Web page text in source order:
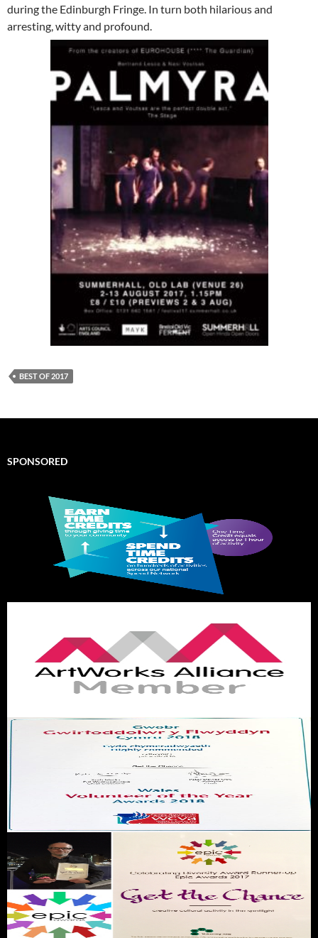
during the Edinburgh Fringe. In turn both hilarious and
arresting, witty and profound.
BEST OF 2017
SPONSORED